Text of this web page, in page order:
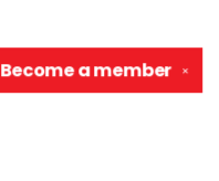
✕
Become amember